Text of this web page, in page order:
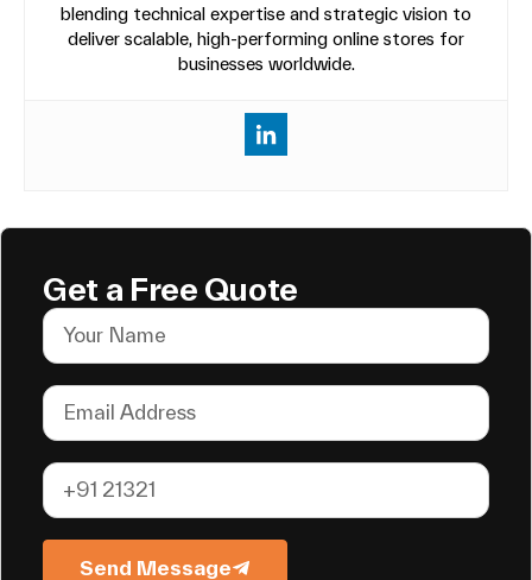
blending technical expertise and strategic vision to
deliver scalable, high-performing online stores for
businesses worldwide.
Get a Free Quote
Send Message